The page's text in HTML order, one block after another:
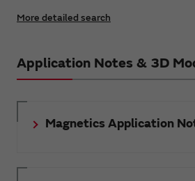
More detailed search
Application Notes & 3D
Magnetics Application